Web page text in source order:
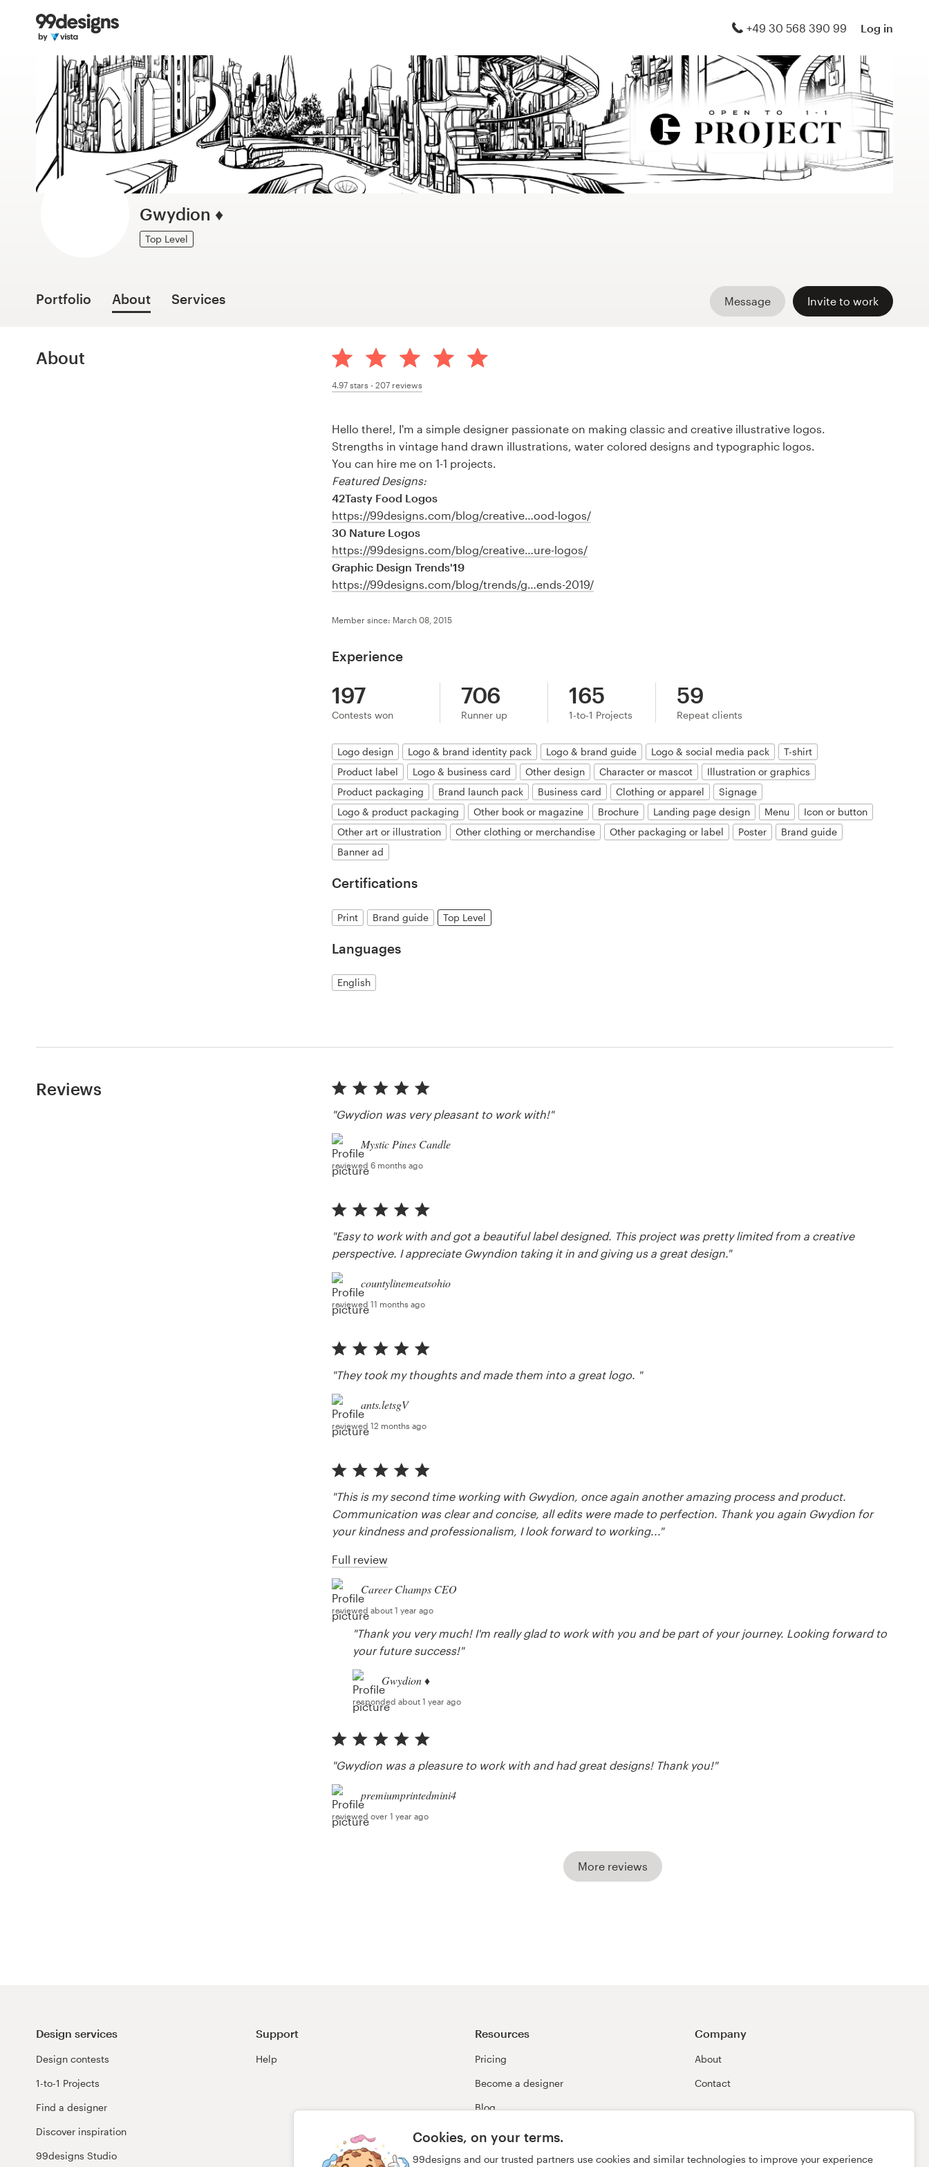
Cookies, on your terms.
99designs and our trusted partners use cookies and similar technologies to improve your experience
+49 30 568 390 99 Log in
Gwydion ♦
Top Level
Message Invite to work
Portfolio About Services
About
4.97 stars -207 reviews
Hello there!, I'm a simple designer passionate on making classic and creative illustrative logos.
Strengths in vintage hand drawn illustrations, water colored designs and typographic logos.
You can hire me on 1-1 projects.
Featured Designs:
42Tasty Food Logos
https://99designs.com/blog/creative…ood-logos/
30 Nature Logos
https://99designs.com/blog/creative…ure-logos/
Graphic Design Trends'19
https://99designs.com/blog/trends/g…ends-2019/
Member since: March 08, 2015
Experience
197
Contests won
706
Runner up
165
1-to-1 Projects
59
Repeat clients
Logo design Logo & brand identity pack Logo & brand guide Logo & social media pack
T-shirt
Product label
Logo & business card Other design Character or mascot
Illustration or graphics
Product packaging
Brand launch pack Business card Clothing or apparel
Signage
Logo & product packaging
Other book or magazine Brochure Landing page design Menu
Icon or button
Other art or illustration
Other clothing or merchandise Other packaging or label Poster
Brand guide
Banner ad
Certifications
Print Brand guide Top Level
Languages
English
Reviews
"Gwydion was very pleasant to work with!"
Mystic Pines Candle
reviewed 6 months ago
"Easy to work with and got a beautiful label designed. This project was pretty limited from a creative
perspective. I appreciate Gwyndion taking it in and giving us a great design."
countylinemeatsohio
reviewed 11 months ago
"They took my thoughts and made them into a great logo. "
ants.letsgV
reviewed 12 months ago
"This is my second time working with Gwydion, once again another amazing process and product.
Communication was clear and concise, all edits were made to perfection. Thank you again Gwydion for
your kindness and professionalism, I look forward to working..."
Full review
Career Champs CEO
reviewed about 1 year ago
"Thank you very much! I'm really glad to work with you and be part of your journey. Looking forward to
your future success!"
Gwydion ♦
responded about 1 year ago
"Gwydion was a pleasure to work with and had great designs! Thank you!"
premiumprintedmini4
reviewed over 1 year ago
More reviews
Design services
Design contests
1-to-1 Projects
Find a designer
Discover inspiration
99designs Studio
Support
Help
Resources
Pricing
Become a designer
Blog
Company
About
Contact
Home
Browse categories
How it works
Find a designer
Inspiration
1-to-1 Projects